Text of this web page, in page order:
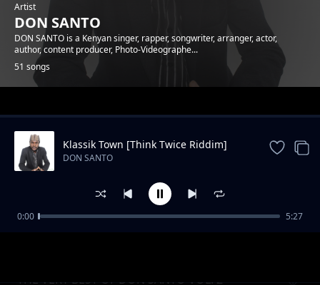
Artist
DON SANTO
DON SANTO is a Kenyan singer, rapper, songwriter, arranger, actor,
author, content producer, Photo-Videographe...
51 songs
Trending
THE VERY BEST OF DON SANTO VOL. 2
Klassik Town [Think Twice Riddim]
DON SANTO
0:00 5:27